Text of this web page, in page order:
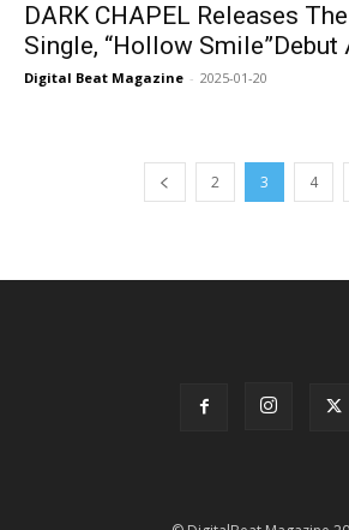
DARK CHAPEL Releases
Single, “Hollow Smile”Debut
Digital Beat Magazine - 2025-01-20
2 3 4